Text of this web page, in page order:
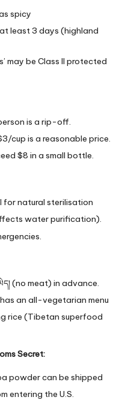
spicy
at least 3 days (highland
may be Class II protected
is a rip-off.
cup is a reasonable price.
$8 in a small bottle.
for natural sterilisation
water purification).
(no meat) in advance.
an all-vegetarian menu
rice (Tibetan superfood
Secret:
powder can be shipped
entering the U.S.